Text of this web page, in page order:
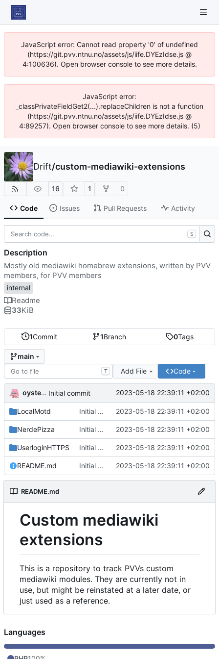
JavaScript error: Cannot read property '0' of undefined
(https://git.pvv.ntnu.no/assets/js/iife.DYEzIdse.js @
4:100636). Open browser console to see more details.
JavaScript error:
_classPrivateFieldGet2(...).replaceChildren is not a function
(https://git.pvv.ntnu.no/assets/js/iife.DYEzIdse.js @
4:89257). Open browser console to see more details. (5)
Drift/custom-mediawiki-extensions
16 1 0
Code Issues Pull Requests Activity
1Commit 1Branch 0Tags
main
T Add File Code
oysteikt Initial commit 2023-05-18 22:39:11 +02:00
LocalMotd Initial commit 2023-05-18 22:39:11 +02:00
NerdePizza Initial commit 2023-05-18 22:39:11 +02:00
UserloginHTTPS Initial commit 2023-05-18 22:39:11 +02:00
README.md Initial commit 2023-05-18 22:39:11 +02:00
README.md
Custom mediawiki
extensions
This is a repository to track PVVs custom
mediawiki modules. They are currently not in
use, but might be reinstated at a later date, or
just used as a reference.
S
Description
Mostly old mediawiki homebrew extensions, written by PVV
members, for PVV members
internal
Readme
33KiB
Languages